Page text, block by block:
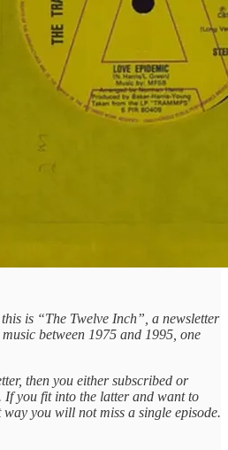
is “The Twelve Inch”, a newsletter
between 1975 and 1995, one
then you either subscribed or
If you fit into the latter and want to
you will not miss a single episode.